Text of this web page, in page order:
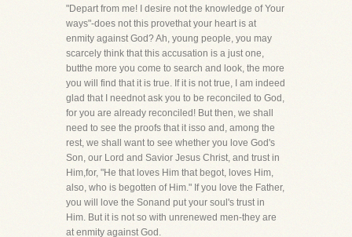
"Depart from me! I desire not the knowledge of Your
ways"-does not this provethat your heart is at
enmity against God? Ah, young people, you may
scarcely think that this accusation is a just one,
butthe more you come to search and look, the more
you will find that it is true. If it is not true, I am indeed
glad that I neednot ask you to be reconciled to God,
for you are already reconciled! But then, we shall
need to see the proofs that it isso and, among the
rest, we shall want to see whether you love God's
Son, our Lord and Savior Jesus Christ, and trust in
Him,for, "He that loves Him that begot, loves Him,
also, who is begotten of Him." If you love the Father,
you will love the Sonand put your soul's trust in
Him. But it is not so with unrenewed men-they are
at enmity against God.